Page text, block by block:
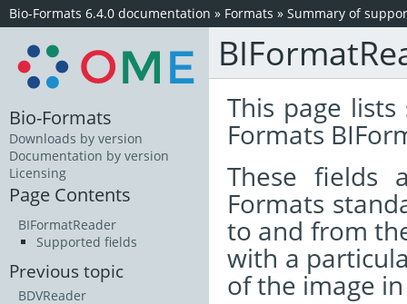
Bio-Formats 6.4.0 documentation » Formats » Summary of
This page
Formats
These
Formats
to and from
with a
of the image
Bio-Formats
Downloads by version
Documentation by version
Licensing
Page Contents
BIFormatReader
Supported fields
Previous topic
BDVReader